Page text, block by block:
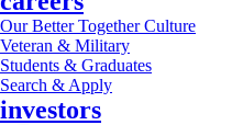
Our Better Together Culture
Veteran & Military
Students & Graduates
Search & Apply
investors